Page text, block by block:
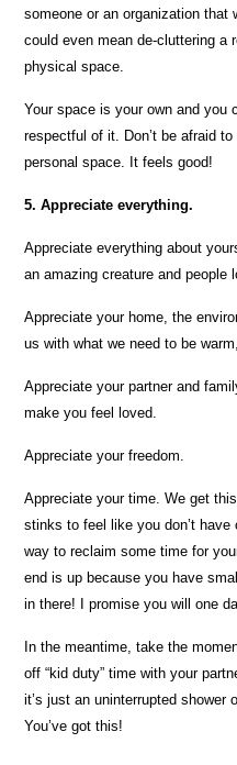
someone or an organization
could even mean de-cluttering a
physical space.
Your space is your own and you
respectful of it. Don’t be afraid
personal space. It feels good!
5. Appreciate everything.
Appreciate everything about
an amazing creature and people
Appreciate your home, the
us with what we need to be
Appreciate your partner and
make you feel loved.
Appreciate your freedom.
Appreciate your time. We get
stinks to feel like you don’t
way to reclaim some time for
end is up because you have
in there! I promise you will one
In the meantime, take the
off “kid duty” time with your
it’s just an uninterrupted shower
You’ve got this!